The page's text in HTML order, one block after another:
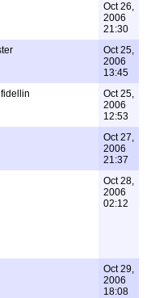
Oct 26,
2006
21:30
Oct 25,
2006
13:45
Oct 25,
2006
12:53
Oct 27,
2006
21:37
Oct 28,
2006
02:12
Oct 29,
2006
18:08